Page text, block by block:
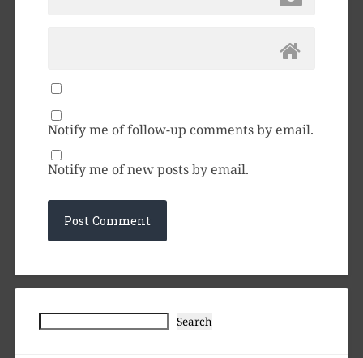
Notify me of follow-up comments by email.
Notify me of new posts by email.
Search Search